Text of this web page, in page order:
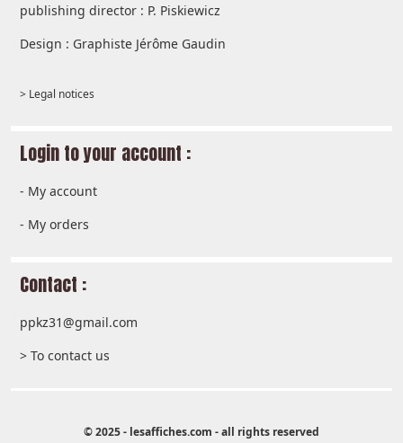
publishing director : P. Piskiewicz
Design : Graphiste Jérôme Gaudin
> Legal notices
Login to your account :
- My account
- My orders
Contact :
ppkz31@gmail.com
> To contact us
© 2025 - lesaffiches.com - all rights reserved